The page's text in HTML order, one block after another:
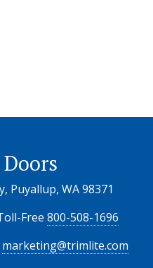
Doors
Puyallup, WA 98371
Free 800-508-1696
marketing@trimlite.com